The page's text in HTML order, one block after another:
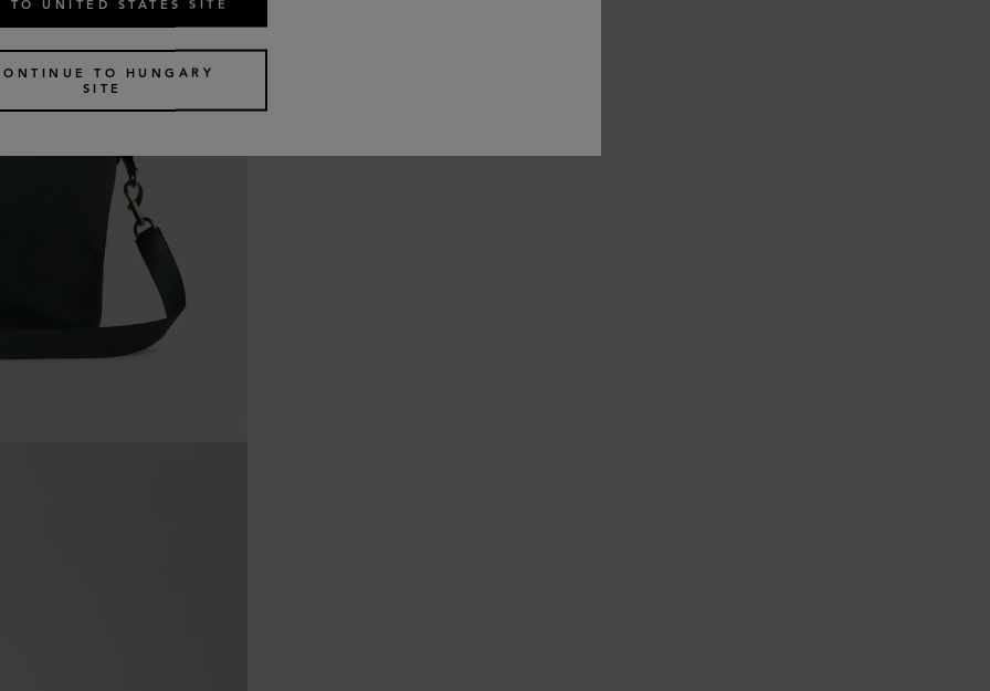
TO UNITED STATES SITE
TO HUNGARY
SITE